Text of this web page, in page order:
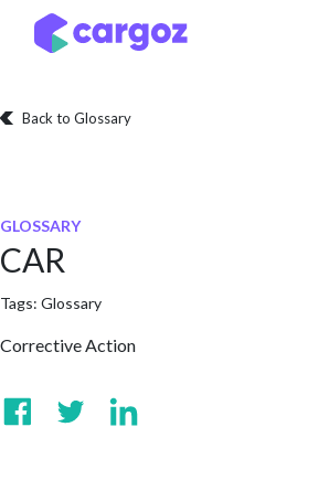
Skip to Content
Back to Glossary
GLOSSARY
CAR
Tags: Glossary
Corrective Action